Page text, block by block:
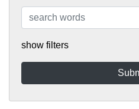
show filters